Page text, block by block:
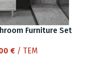
Furniture Set
€Current
/ ΤΕΜ